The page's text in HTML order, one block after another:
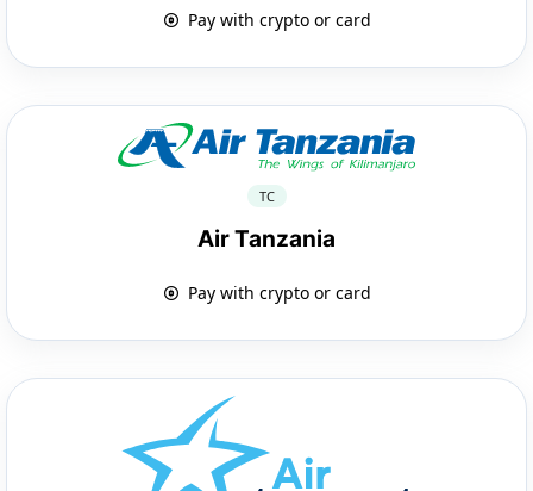
Pay with crypto or card
TC
Air Tanzania
Pay with crypto or card